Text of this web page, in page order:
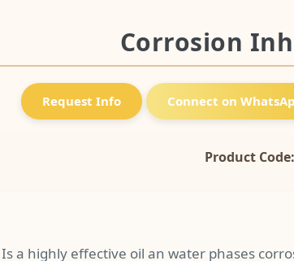
Corrosion
Connect on
Request Info
Product Code:
Is a highly effective oil an water phases